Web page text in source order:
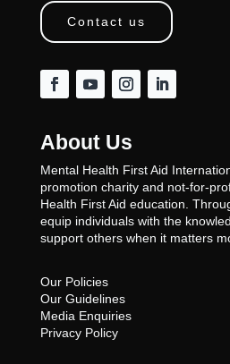
Contact us
About Us
Mental Health First Aid
promotion charity and not-for-
Health First Aid education.
equip individuals with the
support others when it matters
Our Policies
Our Guidelines
Media Enquiries
Privacy Policy